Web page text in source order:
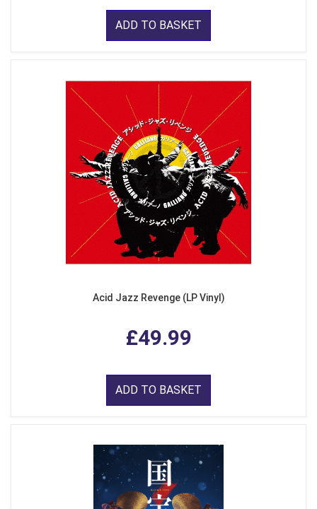
ADD TO BASKET
Acid Jazz Revenge (LP Vinyl)
£49.99
ADD TO BASKET